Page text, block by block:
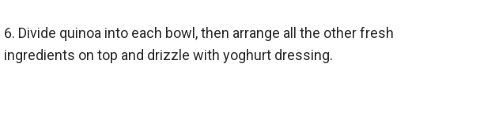
Divide quinoa into each bowl, then arrange all the other fresh
ingredients on top and drizzle with yoghurt dressing.